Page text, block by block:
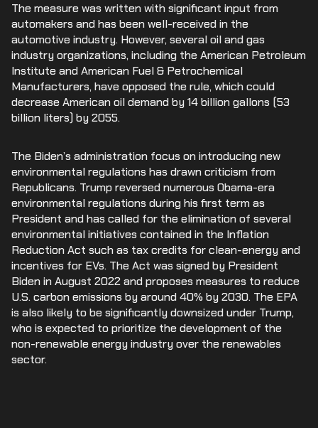
The measure was written with significant input from
automakers and has been well-received in the
automotive industry. However, several oil and gas
industry organizations, including the American Petroleum
Institute and American Fuel & Petrochemical
Manufacturers, have opposed the rule, which could
decrease American oil demand by 14 billion gallons (53
billion liters) by 2055.
The Biden’s administration focus on introducing new
environmental regulations has drawn criticism from
Republicans. Trump reversed numerous Obama-era
environmental regulations during his first term as
President and has called for the elimination of several
environmental initiatives contained in the Inflation
Reduction Act such as tax credits for clean-energy and
incentives for EVs. The Act was signed by President
Biden in August 2022 and proposes measures to reduce
U.S. carbon emissions by around 40% by 2030. The EPA
is also likely to be significantly downsized under Trump,
who is expected to prioritize the development of the
non-renewable energy industry over the renewables
sector.